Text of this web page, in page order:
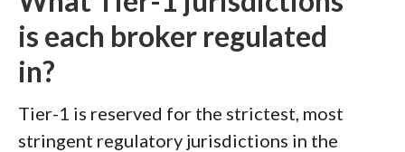
is each broker regulated
in?
Tier-1 is reserved for the strictest, most
stringent regulatory jurisdictions in the